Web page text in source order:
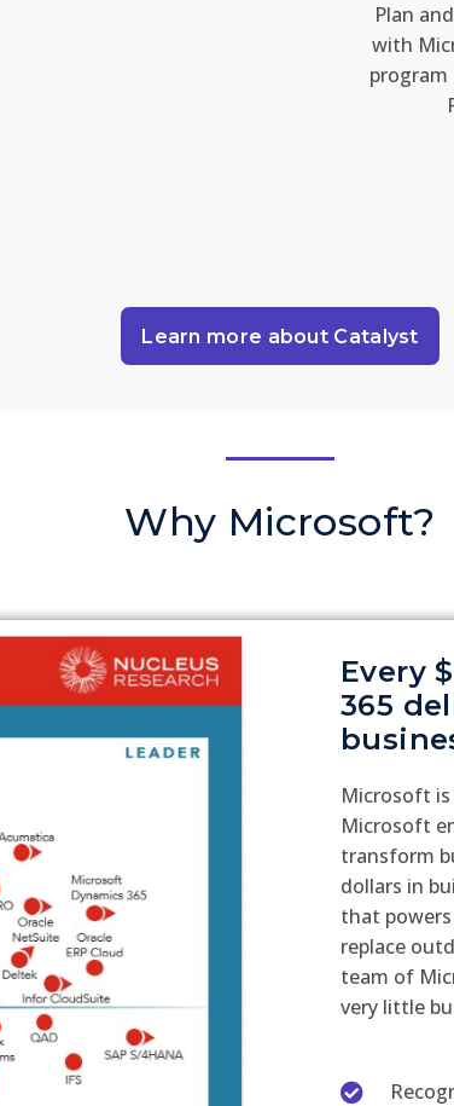
Plan
with
Learn more about Catalyst
Why Microsoft?
Every
365
Microsoft
Microsoft
transform
dollars in
that
replace
team of
very little